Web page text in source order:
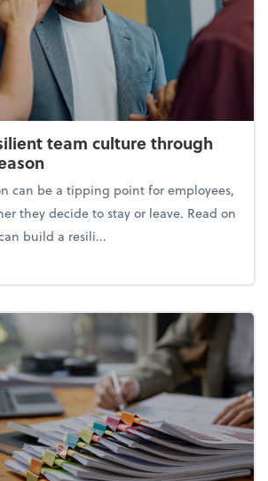
team culture through
can be a tipping point for employees,
they decide to stay or leave. Read on
build a resili...
a resilient team culture through